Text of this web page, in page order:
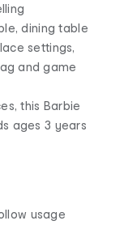
dining table
settings,
and game
this Barbie
ages 3 years
usage